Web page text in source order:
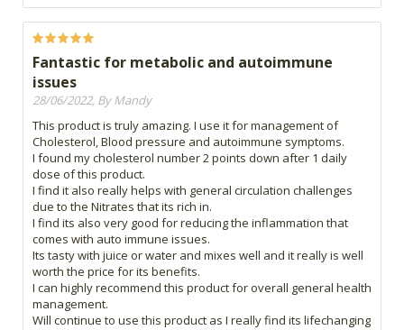
Fantastic for metabolic and autoimmune
issues
28/06/2022, By Mandy
This product is truly amazing. I use it for management of
Cholesterol, Blood pressure and autoimmune symptoms.
I found my cholesterol number 2 points down after 1 daily
dose of this product.
I find it also really helps with general circulation challenges
due to the Nitrates that its rich in.
I find its also very good for reducing the inflammation that
comes with auto immune issues.
Its tasty with juice or water and mixes well and it really is well
worth the price for its benefits.
I can highly recommend this product for overall general health
management.
Will continue to use this product as I really find its lifechanging